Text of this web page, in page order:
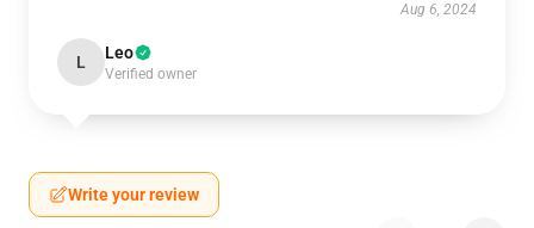
Aug 6, 2024
L Leo
Verified owner
Write your review